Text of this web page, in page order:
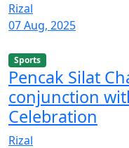
Rizal
07 Aug, 2025
Sports
Pencak Silat
conjunction
Celebration
Rizal